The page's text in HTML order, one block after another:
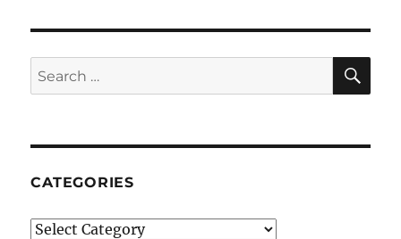
Search
for:
CATEGORIES
Categories